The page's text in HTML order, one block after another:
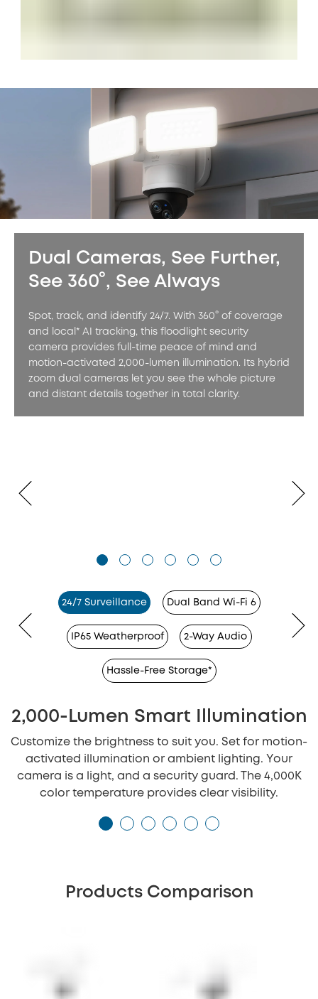
Dual Cameras, See Further,
See 360°, See Always
Spot, track, and identify 24/7. With 360° of coverage
and local* AI tracking, this floodlight security
camera provides full-time peace of mind and
motion-activated 2,000-lumen illumination. Its hybrid
zoom dual cameras let you see the whole picture
and distant details together in total clarity.
24/7 Surveillance Dual Band Wi-Fi 6
IP65 Weatherproof 2-Way Audio
Hassle-Free Storage*
2,000-Lumen Smart Illumination
Customize the brightness to suit you. Set for motion-
activated illumination or ambient lighting. Your
camera is a light, and a security guard. The 4,000K
color temperature provides clear visibility.
Products Comparison